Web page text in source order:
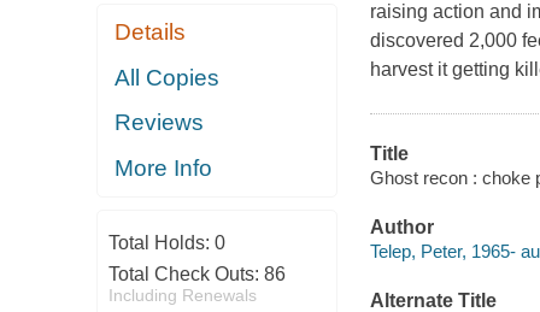
Details
All Copies
Reviews
More Info
Total Holds: 0
Total Check Outs: 86
Including Renewals
raising action and
discovered 2,000
harvest it getting
Title
Ghost recon : choke
Author
Telep, Peter, 1965-
Alternate Title